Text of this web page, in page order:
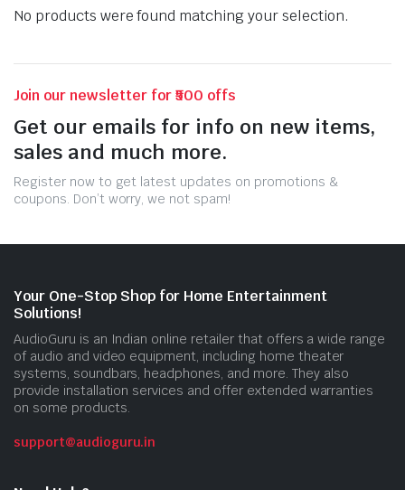
No products were found matching your selection.
Join our newsletter for ₹500 offs
Get our emails for info on new items,
sales and much more.
Register now to get latest updates on promotions &
coupons. Don’t worry, we not spam!
Your One-Stop Shop for Home Entertainment
Solutions!
AudioGuru is an Indian online retailer that offers a wide range
of audio and video equipment, including home theater
systems, soundbars, headphones, and more. They also
provide installation services and offer extended warranties
on some products.
support@audioguru.in